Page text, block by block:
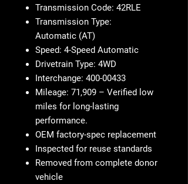
Transmission Code: 42RLE
Transmission Type:
Automatic (AT)
Speed: 4-Speed Automatic
Drivetrain Type: 4WD
Interchange: 400-00433
Mileage: 71,909 – Verified low
miles for long-lasting
performance.
OEM factory-spec replacement
Inspected for reuse standards
Removed from complete donor
vehicle